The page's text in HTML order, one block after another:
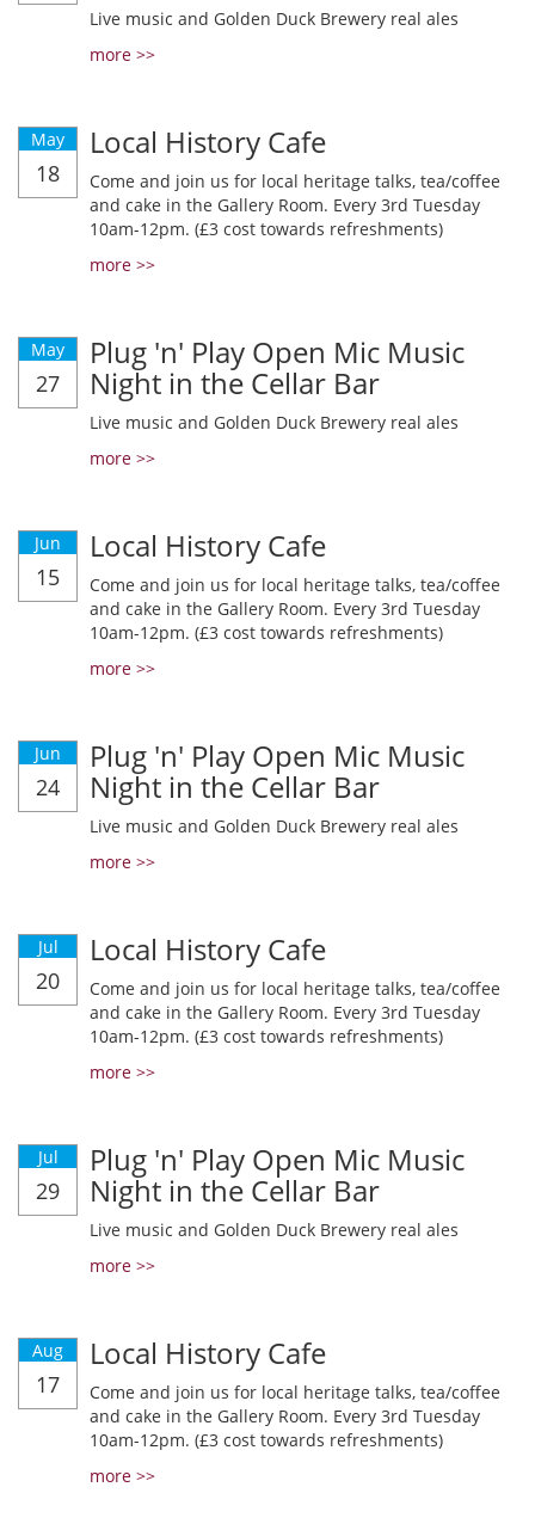
Live music and Golden Duck Brewery real ales
more >>
May
18
Local History Cafe
Come and join us for local heritage talks, tea/coffee
and cake in the Gallery Room. Every 3rd Tuesday
10am-12pm. (£3 cost towards refreshments)
more >>
May
27
Plug 'n' Play Open Mic Music
Night in the Cellar Bar
Live music and Golden Duck Brewery real ales
more >>
Jun
15
Local History Cafe
Come and join us for local heritage talks, tea/coffee
and cake in the Gallery Room. Every 3rd Tuesday
10am-12pm. (£3 cost towards refreshments)
more >>
Jun
24
Plug 'n' Play Open Mic Music
Night in the Cellar Bar
Live music and Golden Duck Brewery real ales
more >>
Jul
20
Local History Cafe
Come and join us for local heritage talks, tea/coffee
and cake in the Gallery Room. Every 3rd Tuesday
10am-12pm. (£3 cost towards refreshments)
more >>
Jul
29
Plug 'n' Play Open Mic Music
Night in the Cellar Bar
Live music and Golden Duck Brewery real ales
more >>
Aug
17
Local History Cafe
Come and join us for local heritage talks, tea/coffee
and cake in the Gallery Room. Every 3rd Tuesday
10am-12pm. (£3 cost towards refreshments)
more >>